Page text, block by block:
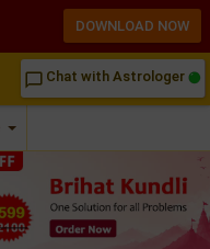
chat_bubble_outline Chat with Astrologer
DOWNLOAD NOW